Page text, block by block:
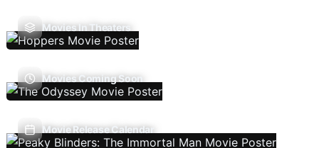
Movies In Theaters
Movies Coming Soon
Movie Release Calendar